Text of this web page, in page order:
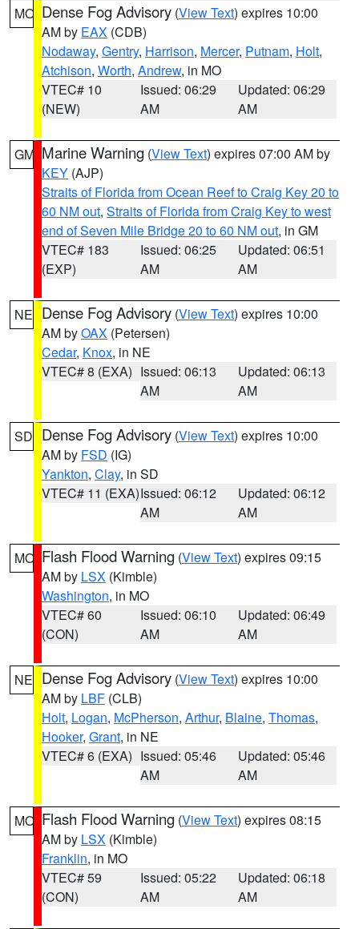
MO Dense Fog Advisory (View Text) expires 10:00
AM by EAX (CDB)
Nodaway, Gentry, Harrison, Mercer, Putnam, Holt,
Atchison, Worth, Andrew, in MO
VTEC# 10
(NEW)
Issued: 06:29
AM
Updated: 06:29
AM
GM Marine Warning (View Text) expires 07:00 AM by
KEY (AJP)
Straits of Florida from Ocean Reef to Craig Key 20 to
60 NM out, Straits of Florida from Craig Key to west
end of Seven Mile Bridge 20 to 60 NM out, in GM
VTEC# 183
(EXP)
Issued: 06:25
AM
Updated: 06:51
AM
NE Dense Fog Advisory (View Text) expires 10:00
AM byOAX (Petersen)
Cedar, Knox, in NE
VTEC# 8 (EXA) Issued: 06:13
AM
Updated: 06:13
AM
SD Dense Fog Advisory (View Text) expires 10:00
AM by FSD (IG)
Yankton, Clay, in SD
VTEC# 11 (EXA)Issued: 06:12
AM
Updated: 06:12
AM
MO Flash Flood Warning (View Text) expires 09:15
AM by LSX (Kimble)
Washington, in MO
VTEC# 60
(CON)
Issued: 06:10
AM
Updated: 06:49
AM
NE Dense Fog Advisory (View Text) expires 10:00
AM by LBF (CLB)
Holt, Logan, McPherson, Arthur, Blaine, Thomas,
Hooker, Grant, in NE
VTEC# 6 (EXA) Issued: 05:46
AM
Updated: 05:46
AM
MO Flash Flood Warning (View Text) expires 08:15
AM by LSX (Kimble)
Franklin, in MO
VTEC# 59
(CON)
Issued: 05:22
AM
Updated: 06:18
AM